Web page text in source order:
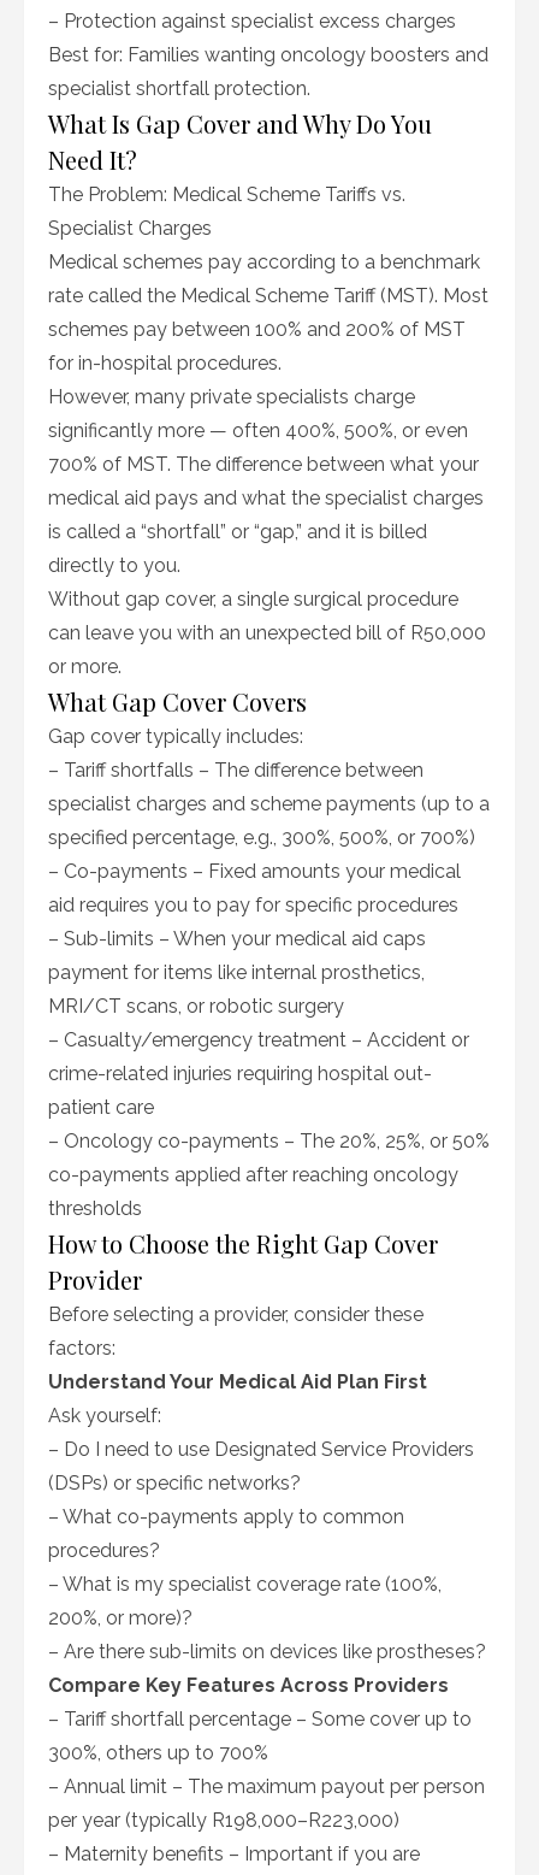
– Protection against specialist excess charges
Best for: Families wanting oncology boosters and
specialist shortfall protection.
What Is Gap Cover and Why Do You
Need It?
The Problem: Medical Scheme Tariffs vs.
Specialist Charges
Medical schemes pay according to a benchmark
rate called the Medical Scheme Tariff (MST). Most
schemes pay between 100% and 200% of MST
for in-hospital procedures.
However, many private specialists charge
significantly more — often 400%, 500%, or even
700% of MST. The difference between what your
medical aid pays and what the specialist charges
is called a “shortfall” or “gap,” and it is billed
directly to you.
Without gap cover, a single surgical procedure
can leave you with an unexpected bill of R50,000
or more.
What Gap Cover Covers
Gap cover typically includes:
– Tariff shortfalls – The difference between
specialist charges and scheme payments (up to a
specified percentage, e.g., 300%, 500%, or 700%)
– Co-payments – Fixed amounts your medical
aid requires you to pay for specific procedures
– Sub-limits – When your medical aid caps
payment for items like internal prosthetics,
MRI/CT scans, or robotic surgery
– Casualty/emergency treatment – Accident or
crime-related injuries requiring hospital out-
patient care
– Oncology co-payments – The 20%, 25%, or 50%
co-payments applied after reaching oncology
thresholds
How to Choose the Right Gap Cover
Provider
Before selecting a provider, consider these
factors:
Understand Your Medical Aid Plan First
Ask yourself:
– Do I need to use Designated Service Providers
(DSPs) or specific networks?
– What co-payments apply to common
procedures?
– What is my specialist coverage rate (100%,
200%, or more)?
– Are there sub-limits on devices like prostheses?
Compare Key Features Across Providers
– Tariff shortfall percentage – Some cover up to
300%, others up to 700%
– Annual limit – The maximum payout per person
per year (typically R198,000–R223,000)
– Maternity benefits – Important if you are